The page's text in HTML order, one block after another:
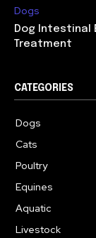
Dogs
Dog Intestinal
Treatment
CATEGORIES
Dogs
Cats
Poultry
Equines
Aquatic
Livestock